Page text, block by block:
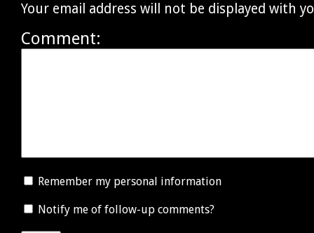
Your email address will not be displayed with
Comment:
Remember my personal information
Notify me of follow-up comments?